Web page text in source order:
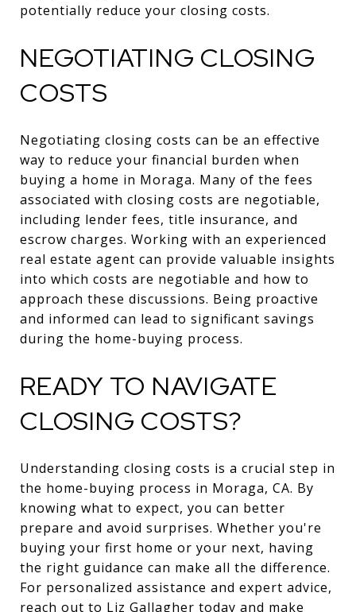
potentially reduce your closing costs.
NEGOTIATING CLOSING
COSTS
Negotiating closing costs can be an effective
way to reduce your financial burden when
buying a home in Moraga. Many of the fees
associated with closing costs are negotiable,
including lender fees, title insurance, and
escrow charges. Working with an experienced
real estate agent can provide valuable insights
into which costs are negotiable and how to
approach these discussions. Being proactive
and informed can lead to significant savings
during the home-buying process.
READY TO NAVIGATE
CLOSING COSTS?
Understanding closing costs is a crucial step in
the home-buying process in Moraga, CA. By
knowing what to expect, you can better
prepare and avoid surprises. Whether you're
buying your first home or your next, having
the right guidance can make all the difference.
For personalized assistance and expert advice,
reach out to Liz Gallagher today and make